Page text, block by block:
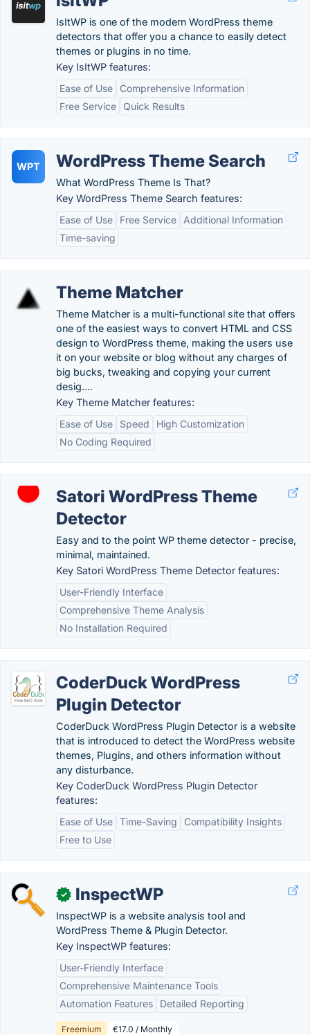
IsItWP is one of the modern WordPress theme
detectors that offer you a chance to easily detect
themes or plugins in no time.
Key IsItWP features:
Ease of Use
Comprehensive Information
Free Service
Quick Results
WPT WordPress Theme Search
What WordPress Theme Is That?
Key WordPress Theme Search features:
Ease of Use
Free Service
Additional Information
Time-saving
Theme Matcher
Theme Matcher is a multi-functional site that offers
one of the easiest ways to convert HTML and CSS
design to WordPress theme, making the users use
it on your website or blog without any charges of
big bucks, tweaking and copying your current
desig….
Key Theme Matcher features:
Ease of Use
Speed
High Customization
No Coding Required
Satori WordPress Theme
Detector
Easy and to the point WP theme detector - precise,
minimal, maintained.
Key Satori WordPress Theme Detector features:
User-Friendly Interface
Comprehensive Theme Analysis
No Installation Required
CoderDuck WordPress
Plugin Detector
CoderDuck WordPress Plugin Detector is a website
that is introduced to detect the WordPress website
themes, Plugins, and others information without
any disturbance.
Key CoderDuck WordPress Plugin Detector
features:
Ease of Use Time-Saving
Compatibility Insights
Free to Use
✓ InspectWP
InspectWP is a website analysis tool and
WordPress Theme & Plugin Detector.
Key InspectWP features:
User-Friendly Interface
Comprehensive Maintenance Tools
Automation Features
Detailed Reporting
Freemium €17.0 / Monthly